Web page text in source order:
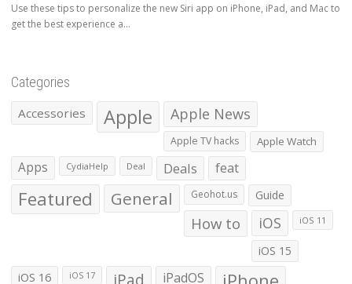
Use these tips to personalize the new Siri app on iPhone, iPad, and Mac to
get the best experience a...
Categories
Accessories Apple Apple News
Apple TV hacks Apple Watch
Apps CydiaHelp Deal Deals feat
Featured General Geohot.us Guide
How to iOS iOS 11
iOS 15
iOS 16 iOS 17 iPad iPadOS